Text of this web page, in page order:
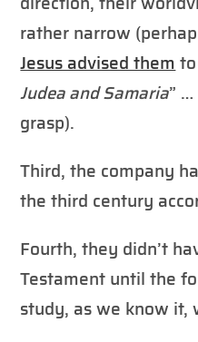
rather narrow
Jesus advised themto
Judea and Samaria”
grasp).
Third, the company
the third century
Fourth, they didn’t
Testament until the
study, as we know it,